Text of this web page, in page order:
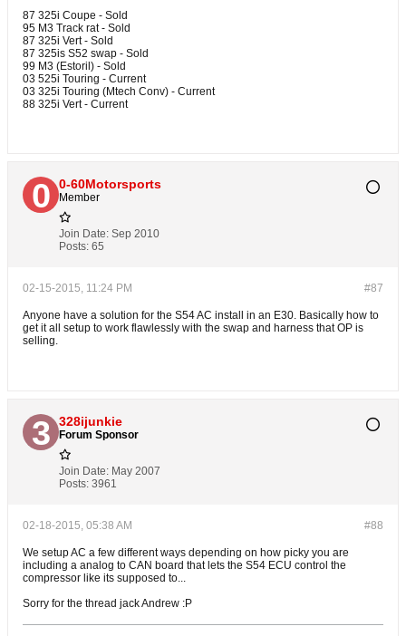
87 325i Coupe - Sold
95 M3 Track rat - Sold
87 325i Vert - Sold
87 325is S52 swap - Sold
99 M3 (Estoril) - Sold
03 525i Touring - Current
03 325i Touring (Mtech Conv) - Current
88 325i Vert - Current
0-60Motorsports
Member
Join Date: Sep 2010
Posts: 65
#87
02-15-2015, 11:24 PM
Anyone have a solution for the S54 AC install in an E30. Basically how to
get it all setup to work flawlessly with the swap and harness that OP is
selling.
328ijunkie
Forum Sponsor
Join Date: May 2007
Posts: 3961
#88
02-18-2015, 05:38 AM
We setup AC a few different ways depending on how picky you are
including a analog to CAN board that lets the S54 ECU control the
compressor like its supposed to...
Sorry for the thread jack Andrew :P